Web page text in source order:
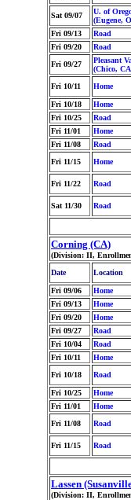
Sat 09/07
U. of
(Eugene,
Fri 09/13 Road
Fri 09/20
Road
Fri 09/27
Pleasant
(Chico,
Fri 10/11 Home
Fri 10/18 Home
Fri 10/25
Road
Fri 11/01
Home
Fri 11/08
Road
Fri 11/15
Home
Fri 11/22 Road
Sat 11/30 Road
Corning (CA)
(Division: II,
Date
Location
Fri 09/06 Home
Fri 09/13
Home
Fri 09/20
Home
Fri 09/27
Road
Fri 10/04
Road
Fri 10/11
Home
Fri 10/18
Road
Fri 10/25 Home
Fri 11/01
Home
Fri 11/08
Road
Fri 11/15 Road
Lassen
(Division: II,